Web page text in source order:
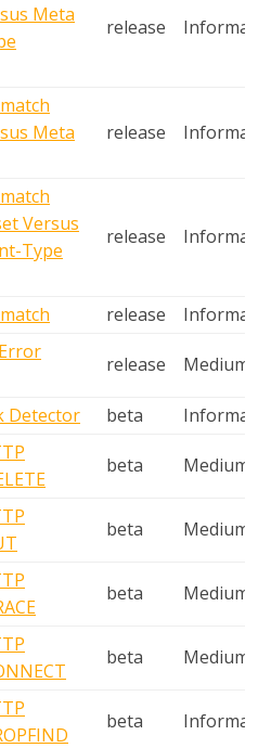
Meta
release
Meta
release
Versus
Type
release
release
release Medium
Detector beta
beta Medium
beta Medium
beta Medium
beta Medium
beta